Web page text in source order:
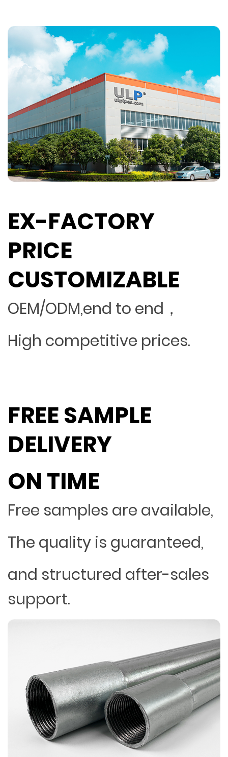
EX-FACTORY
PRICE
CUSTOMIZABLE
OEM/ODM,end to end，
High competitive prices.
FREE SAMPLE
DELIVERY
ON TIME
Free samples are available,
The quality is guaranteed,
and structured after-sales
support.